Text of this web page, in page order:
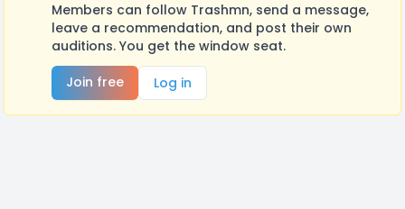
Members can follow Trashmn, send a message,
leave a recommendation, and post their own
auditions. You get the window seat.
Join free
Log in